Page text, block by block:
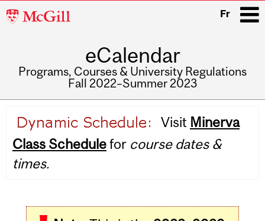
McGill
Fr
eCalendar
Programs, Courses & University Regulations
Fall 2022–Summer 2023
navigation
Visit Minerva
Class Schedulefor course dates &
times.